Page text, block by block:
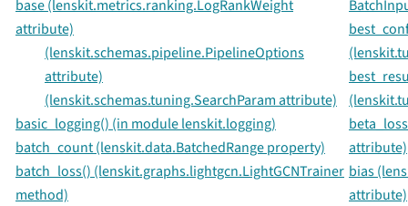
base (lenskit.metrics.ranking.LogRankWeight
attribute)
(lenskit.schemas.pipeline.PipelineOptions
attribute)
(lenskit.schemas.tuning.SearchParam attribute)
basic_logging() (in module lenskit.logging)
batch_count (lenskit.data.BatchedRange property)
batch_loss() (lenskit.graphs.lightgcn.LightGCNTrainer
method)
attribute)
bias
attribute)